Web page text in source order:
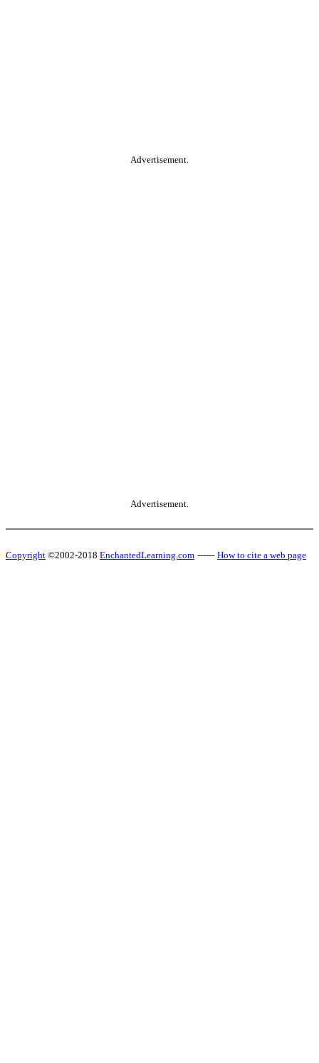
Advertisement.
Advertisement.
Copyright ©2002-2018 EnchantedLearning.com ------ How to cite a web page